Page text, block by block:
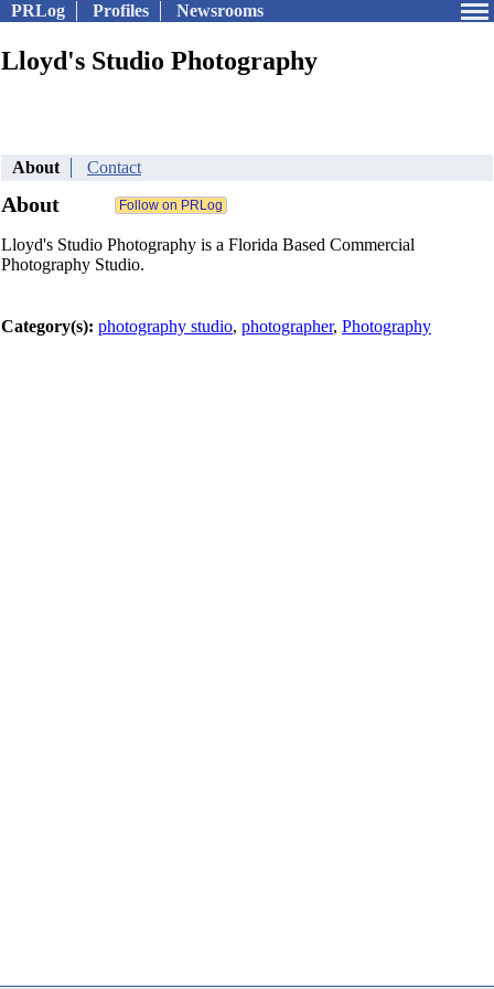
PRLog Profiles Newsrooms
Lloyd's Studio Photography
About Contact
About
Lloyd's Studio Photography is a Florida Based Commercial
Photography Studio.
Category(s): photography studio, photographer, Photography